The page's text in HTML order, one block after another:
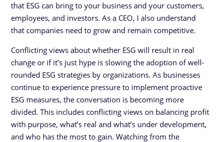
that ESG can bring to your business and your customers,
employees, and investors. As a CEO, I also understand
that companies need to grow and remain competitive.
Conflicting views about whether ESG will result in real
change or if it’s just hype is slowing the adoption of well-
rounded ESG strategies by organizations. As businesses
continue to experience pressure to implement proactive
ESG measures, the conversation is becoming more
divided. This includes conflicting views on balancing profit
with purpose, what’s real and what’s under development,
and who has the most to gain. Watching from the